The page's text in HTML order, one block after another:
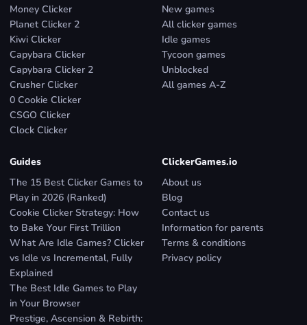
Money Clicker
Planet Clicker 2
Kiwi Clicker
Capybara Clicker
Capybara Clicker 2
Crusher Clicker
0 Cookie Clicker
CSGO Clicker
Clock Clicker
New games
All clicker games
Idle games
Tycoon games
Unblocked
All games A-Z
Guides
The 15 Best Clicker Games to
Play in 2026 (Ranked)
Cookie Clicker Strategy: How
to Bake Your First Trillion
What Are Idle Games? Clicker
vs Idle vs Incremental, Fully
Explained
The Best Idle Games to Play
in Your Browser
Prestige, Ascension & Rebirth:
ClickerGames.io
About us
Blog
Contact us
Information for parents
Terms & conditions
Privacy policy